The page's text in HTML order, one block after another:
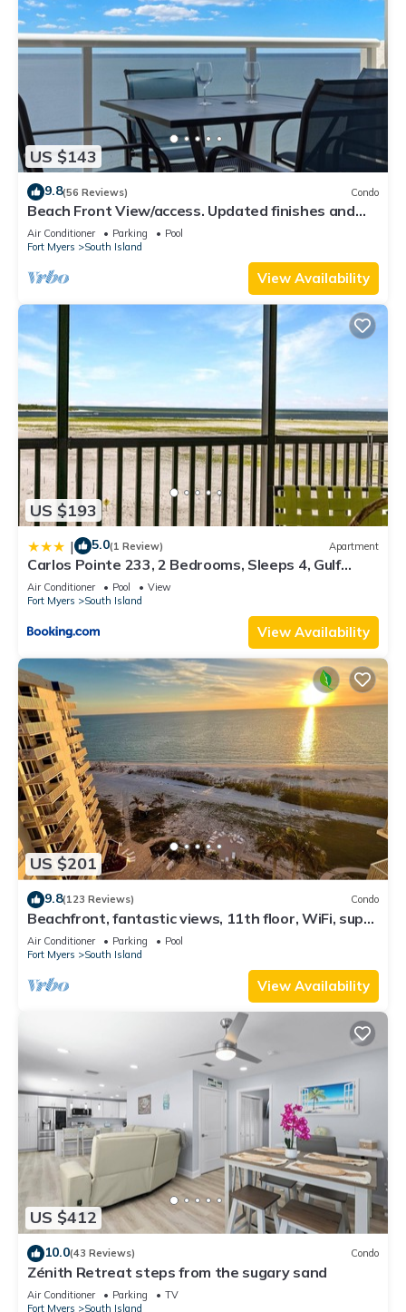
US $143
9.8(56 Reviews) Condo
Beach Front View/access. Updated finishes and
open floor plan.
Air Conditioner Parking
Pool
Fort Myers
South Island
View Availability
US $193
| 5.0(1 Review) Apartment
Carlos Pointe 233, 2 Bedrooms, Sleeps 4, Gulf
Front, Elevator, Heated Pool
Air Conditioner Pool
View
Fort Myers
South Island
View Availability
US $201
9.8(123 Reviews) Condo
Beachfront, fantastic views, 11th floor, WiFi, super
clean, read our reviews!
Air Conditioner Parking
Pool
Fort Myers
South Island
View Availability
US $412
10.0(43 Reviews) Condo
Zénith Retreat steps from the sugary sand
Air Conditioner Parking
TV
Fort Myers
South Island